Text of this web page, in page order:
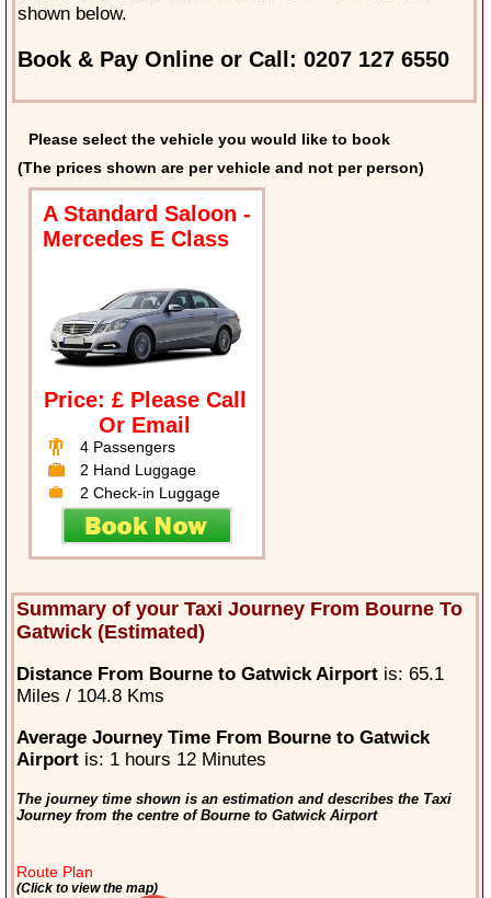
shown below.
Book & Pay Online or Call: 0207 127 6550
Please select the vehicle you would like to book
(The prices shown are per vehicle and not per person)
A Standard Saloon -
Mercedes E Class
Price: £ Please Call
Or Email
4 Passengers
2 Hand Luggage
2 Check-in Luggage
Summary of your Taxi Journey From Bourne To
Gatwick (Estimated)
Distance From Bourne to Gatwick Airportis: 65.1
Miles / 104.8 Kms
Average Journey Time From Bourne to Gatwick
Airportis: 1 hours 12 Minutes
The journey time shown is an estimation and describes the Taxi
Journey from the centre of Bourne to Gatwick Airport
Route Plan
(Click to view the map)